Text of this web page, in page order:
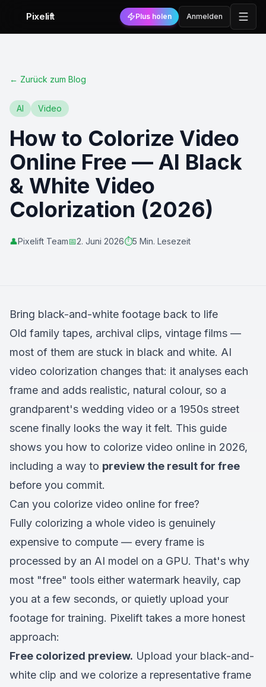
Pixelift Plus holen Anmelden
← Zurück zum Blog
AI Video
How to Colorize Video
Online Free — AI Black
& White Video
Colorization (2026)
👤Pixelift Team📅2. Juni 2026⏱️5 Min. Lesezeit
Bring black-and-white footage back to life
Old family tapes, archival clips, vintage films —
most of them are stuck in black and white. AI
video colorization changes that: it analyses each
frame and adds realistic, natural colour, so a
grandparent's wedding video or a 1950s street
scene finally looks the way it felt. This guide
shows you how to colorize video online in 2026,
including a way to preview the result for free
before you commit.
Can you colorize video online for free?
Fully colorizing a whole video is genuinely
expensive to compute — every frame is
processed by an AI model on a GPU. That's why
most "free" tools either watermark heavily, cap
you at a few seconds, or quietly upload your
footage for training. Pixelift takes a more honest
approach:
Free colorized preview. Upload your black-and-
white clip and we colorize a representative frame